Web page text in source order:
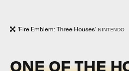
'Fire Emblem: Three Houses' NINTENDO
ONE OF THE